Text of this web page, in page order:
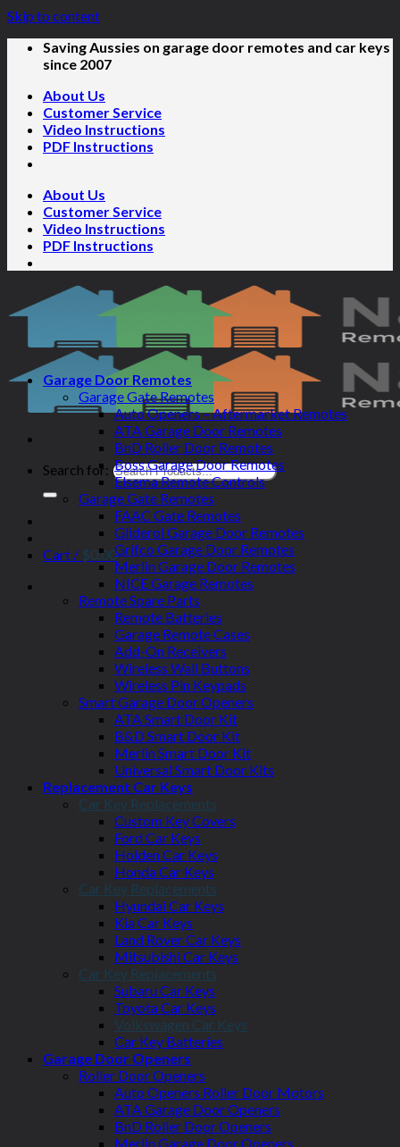
Skip to content
Saving Aussies on garage door remotes and car keys
since 2007
About Us
Customer Service
Video Instructions
PDF Instructions
About Us
Customer Service
Video Instructions
PDF Instructions
Search for:
Cart / $0.00
Garage Door Remotes
Garage Gate Remotes
Auto Openers – Aftermarket Remotes
ATA Garage Door Remotes
BnD Roller Door Remotes
Boss Garage Door Remotes
Elsema Remote Controls
Garage Gate Remotes
FAAC Gate Remotes
Gliderol Garage Door Remotes
Grifco Garage Door Remotes
Merlin Garage Door Remotes
NICE Garage Remotes
Remote Spare Parts
Remote Batteries
Garage Remote Cases
Add-On Receivers
Wireless Wall Buttons
Wireless Pin Keypads
Smart Garage Door Openers
ATA Smart Door Kit
B&D Smart Door Kit
Merlin Smart Door Kit
Universal Smart Door Kits
Replacement Car Keys
Car Key Replacements
Custom Key Covers
Ford Car Keys
Holden Car Keys
Honda Car Keys
Car Key Replacements
Hyundai Car Keys
Kia Car Keys
Land Rover Car Keys
Mitsubishi Car Keys
Car Key Replacements
Subaru Car Keys
Toyota Car Keys
Volkswagen Car Keys
Car Key Batteries
Garage Door Openers
Roller Door Openers
Auto Openers Roller Door Motors
ATA Garage Door Openers
BnD Roller Door Openers
Merlin Garage Door Openers